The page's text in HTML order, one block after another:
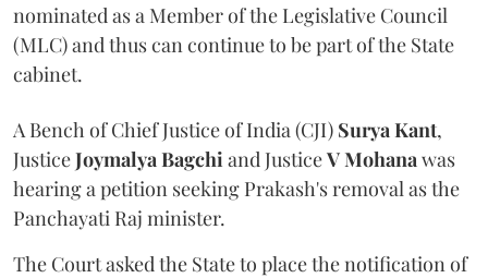
nominated as a Member of the Legislative Council
(MLC) and thus can continue to be part of the State
cabinet.
A Bench of Chief Justice of India (CJI) Surya Kant,
JusticeJoymalya Bagchi and JusticeV Mohana was
hearing a petition seeking Prakash's removal as the
Panchayati Raj minister.
The Court asked the State to place the notification of